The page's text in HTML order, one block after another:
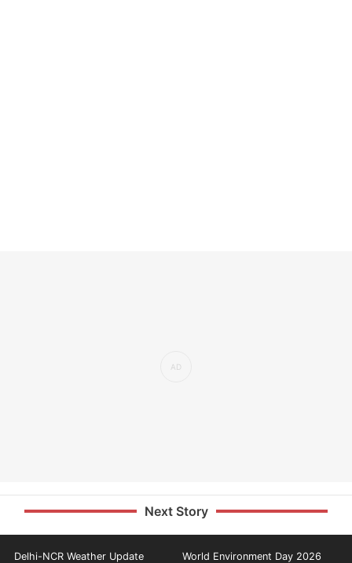
Next Story
Delhi-NCR Weather Update World Environment Day 2026